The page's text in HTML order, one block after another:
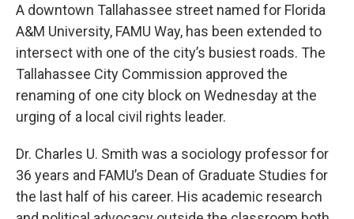
e
b
o
o
k
t
t
e
r
k
e
d
I
n
i
l
A downtown Tallahassee street named for Florida
A&M University, FAMU Way, has been extended to
intersect with one of the city’s busiest roads. The
Tallahassee City Commission approved the
renaming of one city block on Wednesday at the
urging of a local civil rights leader.
Dr. Charles U. Smith was a sociology professor for
36 years and FAMU’s Dean of Graduate Studies for
the last half of his career. His academic research